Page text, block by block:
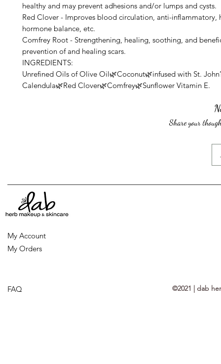
healthy and may prevent adhesions and/or lumps and cysts.
Red Clover - Improves blood circulation, anti-inflammatory,
hormone balance, etc.
Comfrey Root - Strengthening, healing, soothing, and
prevention of and healing scars.
INGREDIENTS:
Unrefined Oils of Olive Oil🌿Coconut🌿infused with St.
Calendula🌿Red Clover🌿Comfrey🌿Sunflower Vitamin E.
Share your
My Account
My Orders
FAQ ©2021 | dab